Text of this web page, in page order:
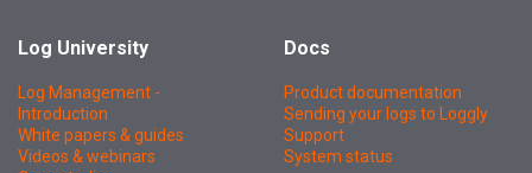
Log University
Log Management -
Introduction
White papers & guides
Videos & webinars
Docs
Product documentation
Sending your logs to Loggly
Support
System status